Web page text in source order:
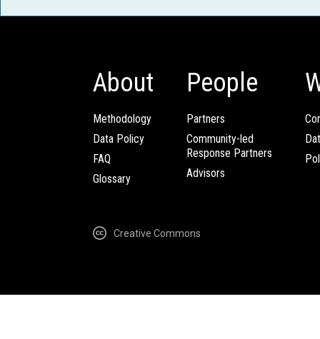
About
Methodology
Data Policy
FAQ
Glossary
People
Partners
Community-led
Response Partners
Advisors
Creative Commons